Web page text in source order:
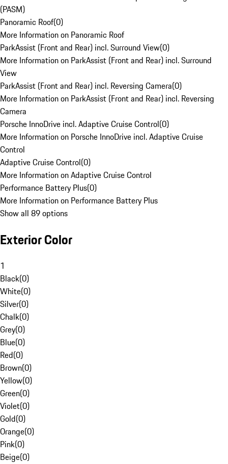
(PASM)
Panoramic Roof(0)
More Information on Panoramic Roof
ParkAssist (Front and Rear) incl. Surround View(0)
More Information on ParkAssist (Front and Rear) incl. Surround
View
ParkAssist (Front and Rear) incl. Reversing Camera(0)
More Information on ParkAssist (Front and Rear) incl. Reversing
Camera
Porsche InnoDrive incl. Adaptive Cruise Control(0)
More Information on Porsche InnoDrive incl. Adaptive Cruise
Control
Adaptive Cruise Control(0)
More Information on Adaptive Cruise Control
Performance Battery Plus(0)
More Information on Performance Battery Plus
Show all 89 options
Exterior Color
1
Black(0)
White(0)
Silver(0)
Chalk(0)
Grey(0)
Blue(0)
Red(0)
Brown(0)
Yellow(0)
Green(0)
Violet(0)
Gold(0)
Orange(0)
Pink(0)
Beige(0)